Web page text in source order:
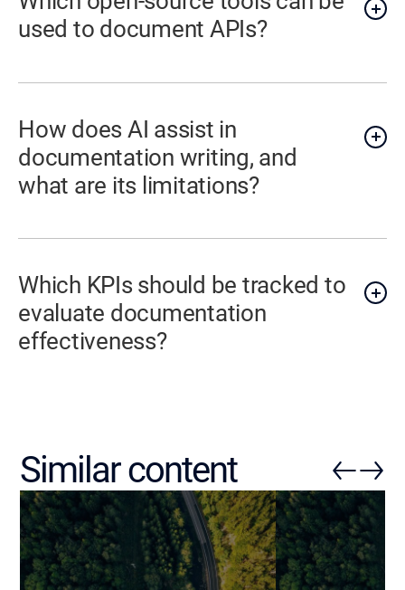
used to document APIs?
How does AI assist in
documentation writing, and
what are its limitations?
Which KPIs should be tracked to
evaluate documentation
effectiveness?
Similar content